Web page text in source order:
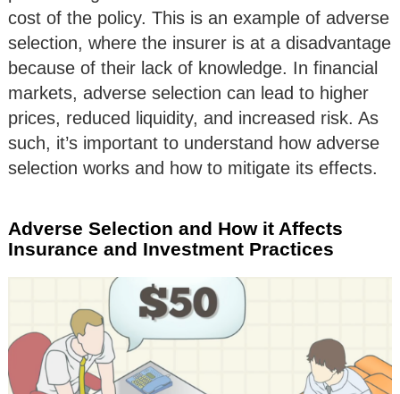
cost of the policy. This is an example of adverse
selection, where the insurer is at a disadvantage
because of their lack of knowledge. In financial
markets, adverse selection can lead to higher
prices, reduced liquidity, and increased risk. As
such, it’s important to understand how adverse
selection works and how to mitigate its effects.
Adverse Selection and How it Affects
Insurance and Investment Practices